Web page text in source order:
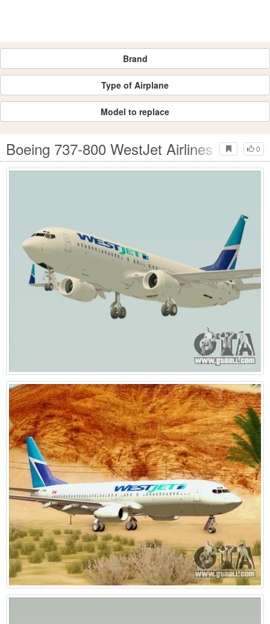
Brand
Type of Airplane
Model to replace
0
Boeing 737-800 WestJet Airlines